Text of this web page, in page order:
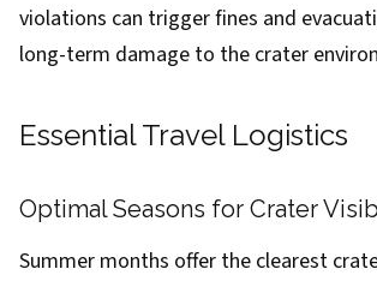
violations can trigger fines and
long-term damage to the crater
Essential Travel Logistics
Optimal Seasons for Crater
Summer months offer the clearest